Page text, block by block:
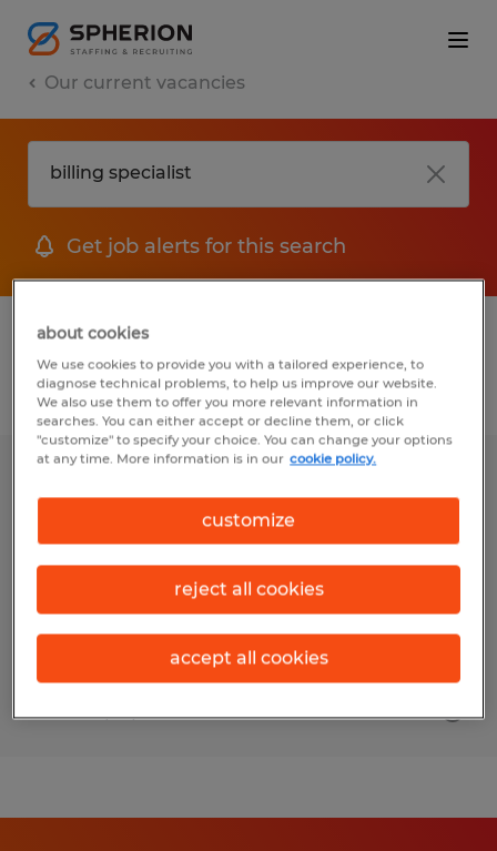
Our current vacancies
Get job alerts for this search
1 job found for Billing Specialist
Filter
Temporary
$20.00 - $21.00 per hour
Posted 7/27/2026
about cookies
We use cookies to provide you with a tailored experience, to
diagnose technical problems, to help us improve our website.
We also use them to offer you more relevant information in
searches. You can either accept or decline them, or click
"customize" to specify your choice. You can change your options
at any time. More information is in our cookie policy.
customize
reject all cookies
accept all cookies